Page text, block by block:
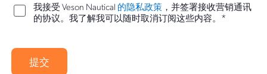
我接受 Veson Nautical 的隐私政策，并签署接收营销通讯
的协议。我了解我可以随时取消订阅这些内容。 *